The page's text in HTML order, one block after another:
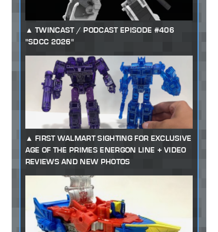
TWINCAST / PODCAST EPISODE #406
"SDCC 2026"
FIRST WALMART SIGHTING FOR EXCLUSIVE
AGE OF THE PRIMES ENERGON LINE + VIDEO
REVIEWS AND NEW PHOTOS